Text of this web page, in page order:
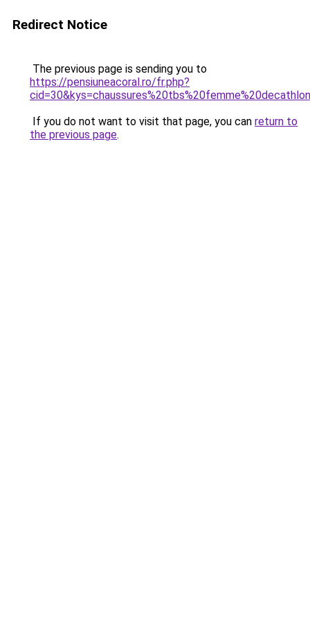
Redirect Notice
The previous page is sending you to
https://pensiuneacoral.ro/fr.php?
If you do not want to visit that page, you can return to
the previous page.